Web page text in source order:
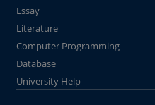
Essay
Literature
Computer Programming
Database
University Help